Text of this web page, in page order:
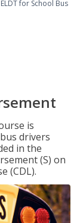
ELDT for School Bus
is
drivers
in the
(S) on
(CDL).